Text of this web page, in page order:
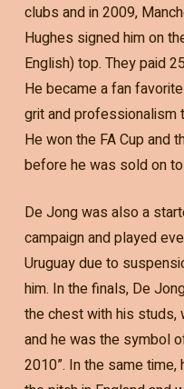
clubs and in 2009,
Hughes signed him on
English) top. They paid
He became a fan
grit and professionalism
He won the FA Cup and
before he was sold on
De Jong was also a
campaign and played
Uruguay due to
him. In the finals, De
the chest with his studs,
and he was the symbol
2010”. In the same